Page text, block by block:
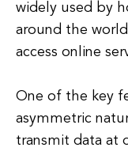
widely used by
around the
access online
One of the key
asymmetric
transmit data at